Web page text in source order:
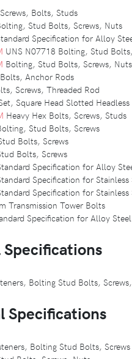
Bolts, Studs
Stud Bolts, Screws, Nuts
Specification for Alloy
UNS N07718 Bolting, Stud
Bolting, Stud Bolts, Screws, Nuts
Anchor Rods
Screws, Threaded Rod
Square Head Slotted Headless
Heavy Hex Bolts, Screws, Studs
Stud Bolts, Screws
Bolts, Screws
Bolts, Screws
Specification for Alloy
Specification for
Specification for
Transmission Tower Bolts
Specification for Alloy
Bolting Stud Bolts,
Specifications
Bolting Stud Bolts, Screws